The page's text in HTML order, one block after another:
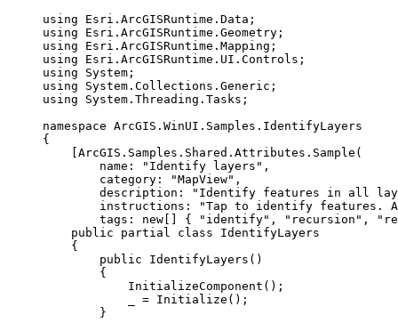
using
Esri . ArcGISRuntime . Data ;
using
Esri . ArcGISRuntime . Geometry ;
using
Esri . ArcGISRuntime . Mapping ;
using
Esri . ArcGISRuntime . UI . Controls ;
using
System ;
using
System . Collections . Generic ;
using
System . Threading . Tasks ;
namespace ArcGIS . WinUI . Samples . IdentifyLayers
{
ArcGIS . Samples . Shared . Attributes . Sample (
name : "Identify layers" ,
category : "MapView" ,
description :
"Identify features in all
instructions :
"Tap to identify features.
tags : new[] { "identify" , "recursion" ,
public
partial class
IdentifyLayers
{
public
IdentifyLayers ()
{
InitializeComponent ();
= Initialize ();
}